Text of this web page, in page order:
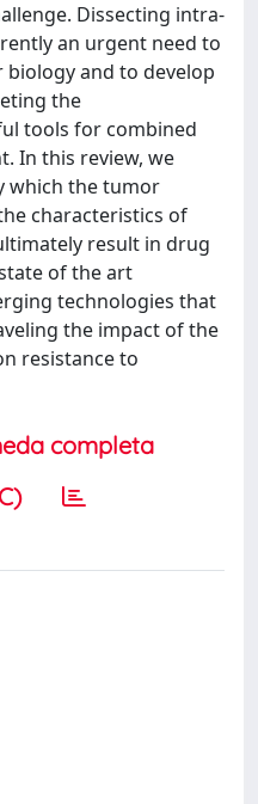
Dissecting intra-
an urgent need to
and to develop
the
tools for combined
In this review, we
which the tumor
characteristics of
result in drug
of the art
technologies that
the impact of the
resistance to
completa